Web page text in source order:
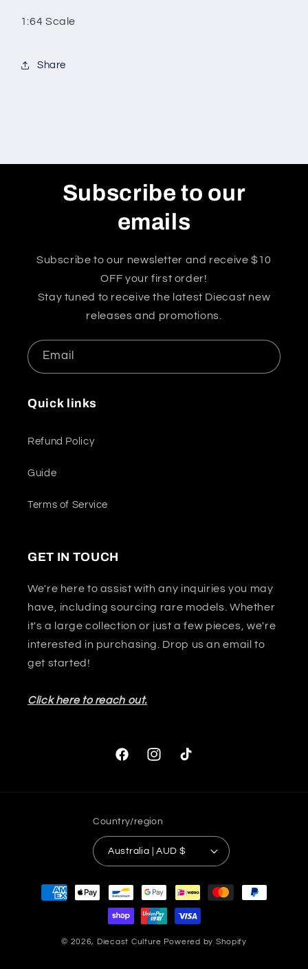
Mainline
1:64 Scale
Share
Subscribe to our
emails
Subscribe to our newsletter and receive $10
OFF your first order!
Stay tuned to receive the latest Diecast new
releases and promotions.
Email
Quick links
Refund Policy
Guide
Terms of Service
GET IN TOUCH
We're here to assist with any inquiries you may
have, including sourcing rare models. Whether
it's a large collection or just a few pieces, we're
interested in purchasing. Drop us an email to
get started!
Click here to reach out.
FacebookInstagramTikTok
Country/region
Australia | AUD $
Payment
methods
© 2026, Diecast Culture Powered by Shopify